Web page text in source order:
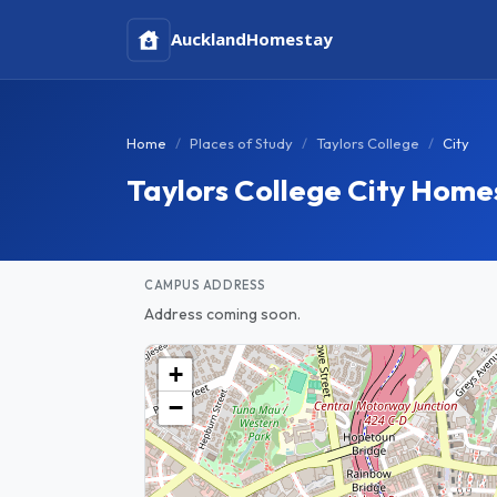
AucklandHomestay
Home Places of Study Taylors College City
Taylors College City
CAMPUS ADDRESS
Address coming soon.
+
−